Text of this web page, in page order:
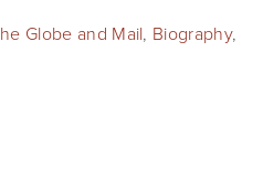
Globe and Mail, Biography,